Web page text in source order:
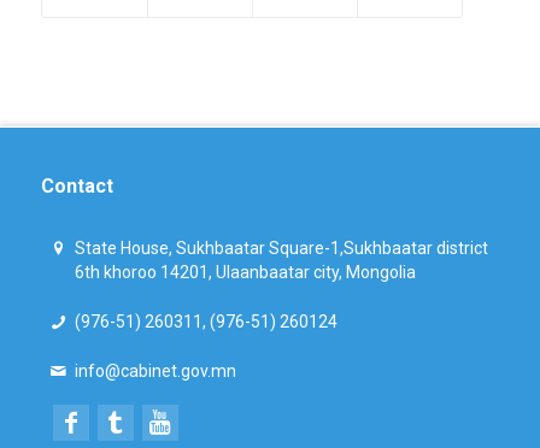
Contact
State House, Sukhbaatar Square-1,Sukhbaatar district
6th khoroo 14201, Ulaanbaatar city, Mongolia
(976-51) 260311, (976-51) 260124
info@cabinet.gov.mn